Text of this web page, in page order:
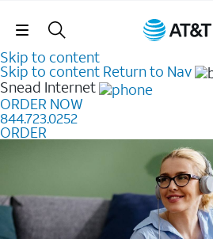
Skip Navigation
Skip to content
Skip to content Return to Nav
Snead Internet
ORDER NOW
844.723.0252
ORDER